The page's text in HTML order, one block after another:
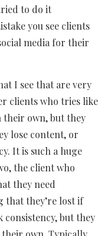
to do it
you see clients
media for their
I see that are very
clients who tries like
their own, but they
lose content, or
It is such a huge
the client who
they need
that they’re lost if
but they